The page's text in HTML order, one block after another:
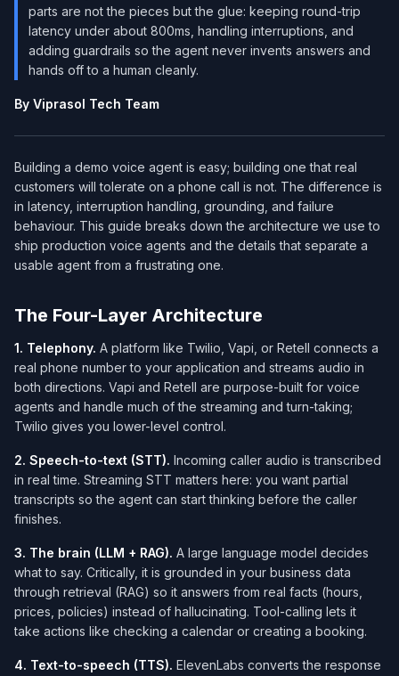
parts are not the pieces but the glue: keeping round-trip
latency under about 800ms, handling interruptions, and
adding guardrails so the agent never invents answers and
hands off to a human cleanly.
By Viprasol Tech Team
Building a demo voice agent is easy; building one that real
customers will tolerate on a phone call is not. The difference is
in latency, interruption handling, grounding, and failure
behaviour. This guide breaks down the architecture we use to
ship production voice agents and the details that separate a
usable agent from a frustrating one.
The Four-Layer Architecture
1. Telephony. A platform like Twilio, Vapi, or Retell connects a
real phone number to your application and streams audio in
both directions. Vapi and Retell are purpose-built for voice
agents and handle much of the streaming and turn-taking;
Twilio gives you lower-level control.
2. Speech-to-text (STT). Incoming caller audio is transcribed
in real time. Streaming STT matters here: you want partial
transcripts so the agent can start thinking before the caller
finishes.
3. The brain (LLM + RAG). A large language model decides
what to say. Critically, it is grounded in your business data
through retrieval (RAG) so it answers from real facts (hours,
prices, policies) instead of hallucinating. Tool-calling lets it
take actions like checking a calendar or creating a booking.
4. Text-to-speech (TTS). ElevenLabs converts the response